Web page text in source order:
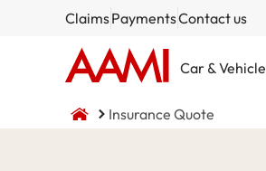
ClaimsPaymentsContact us
Car & Vehicle
Insurance Quote